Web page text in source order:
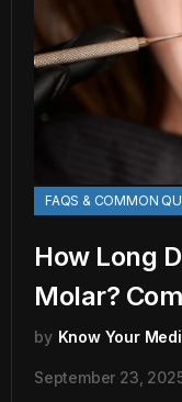
FAQS & COMMON
How Long
Molar?
by Know Your
September 23,